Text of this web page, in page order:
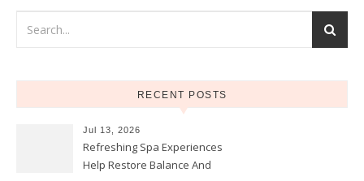
RECENT POSTS
Jul 13, 2026
Refreshing Spa Experiences
Help Restore Balance And